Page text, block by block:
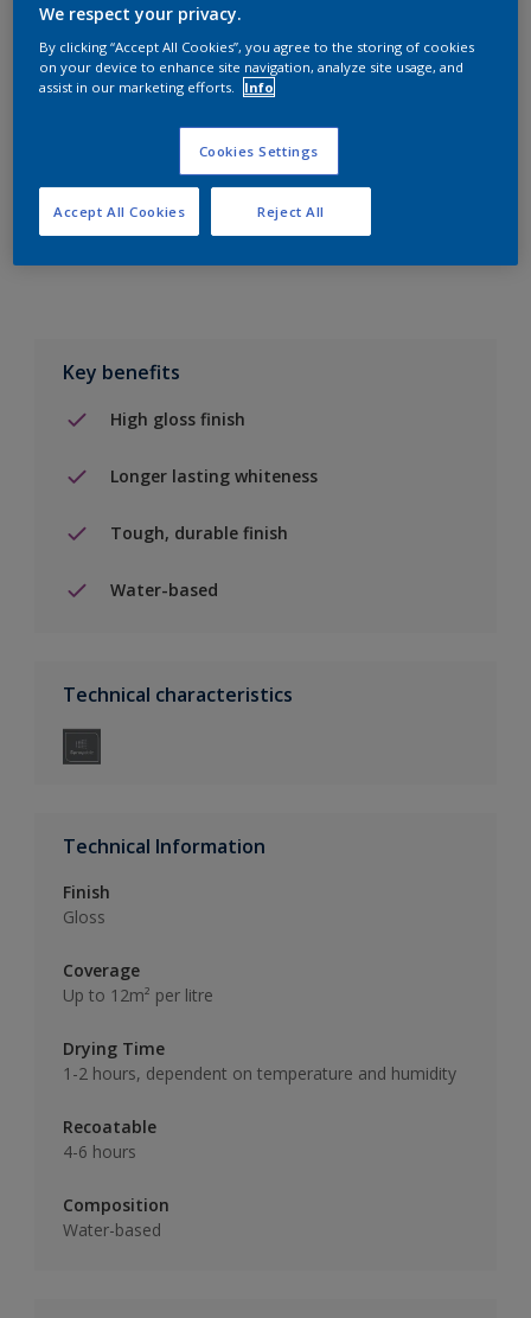
Add to Shopping list
Find a Store
Add to job
Key benefits
High gloss finish
Longer lasting whiteness
Tough, durable finish
Water-based
Technical characteristics
Technical Information
Finish
Gloss
Coverage
Up to 12m² per litre
Drying Time
1-2 hours, dependent on temperature and humidity
Recoatable
4-6 hours
Composition
Water-based
We respect your privacy.
By clicking “Accept All Cookies”, you agree to the storing of cookies
on your device to enhance site navigation, analyze site usage, and
assist in our marketing efforts.
Info
Cookies Settings
Reject All
Accept All Cookies